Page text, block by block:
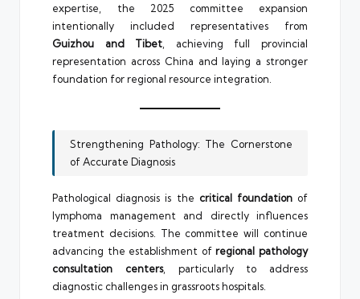
expertise, the 2025 committee expansion
intentionally included representatives from
Guizhou and Tibet , achieving full provincial
representation across China and laying a stronger
foundation for regional resource integration.
Strengthening Pathology: The Cornerstone
of Accurate Diagnosis
Pathological diagnosis is the critical foundationof
lymphoma management and directly influences
treatment decisions. The committee will continue
advancing the establishment ofregional pathology
consultation centers, particularly to address
diagnostic challenges in grassroots hospitals.